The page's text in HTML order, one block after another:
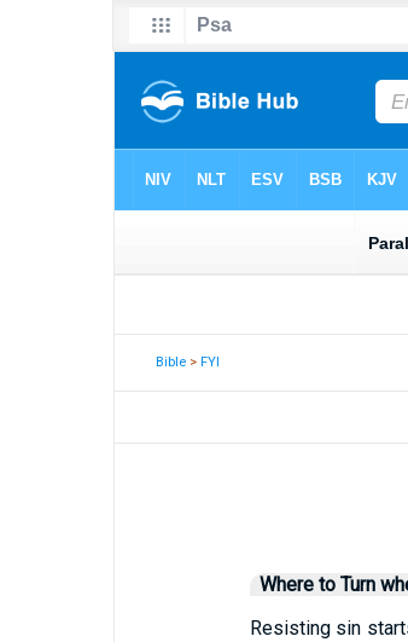
Bible >FYI
Where to Turn
Resisting sin